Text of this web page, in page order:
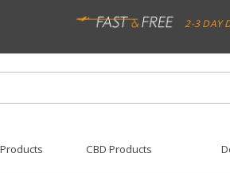
2-3 DAY
CBD Products